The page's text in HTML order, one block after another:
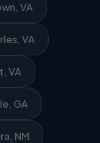
VA
VA
VA
GA
NM